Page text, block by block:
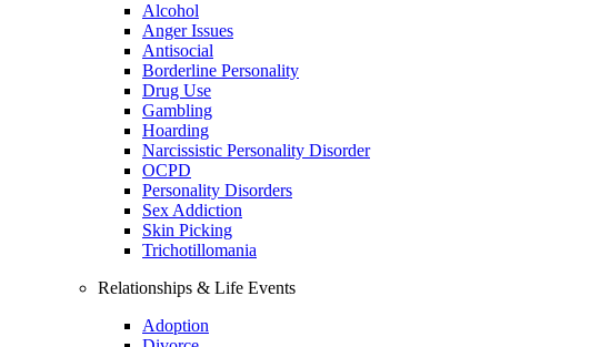
Alcohol
Anger Issues
Antisocial
Borderline Personality
Drug Use
Gambling
Hoarding
Narcissistic Personality Disorder
OCPD
Personality Disorders
Sex Addiction
Skin Picking
Trichotillomania
Relationships & Life Events
Adoption